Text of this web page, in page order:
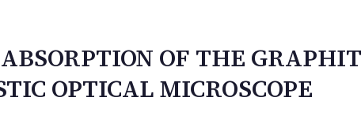
OF THE
OPTICAL MICROSCOPE